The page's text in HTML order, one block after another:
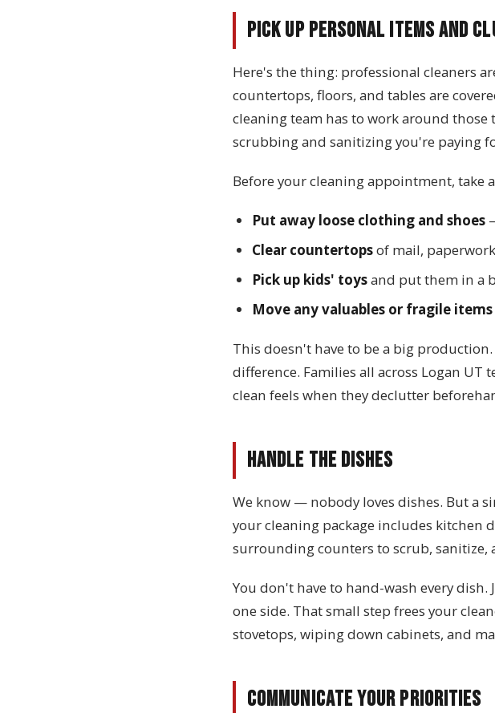
Pick Up Personal Items and
Here's the thing: professional cleaners
countertops, floors, and tables are
cleaning team has to work around
scrubbing and sanitizing you're paying
Before your cleaning appointment, take
Put away loose clothing and shoes
Clear countertopsof mail,
Pick up kids' toysand put them in a
Move any valuables or fragile items
This doesn't have to be a big
difference. Families all across Logan
clean feels when they declutter
Handle the Dishes
We know — nobody loves dishes. But a
your cleaning package includes kitchen
surrounding counters to scrub, sanitize,
You don't have to hand-wash every
one side. That small step frees your
stovetops, wiping down cabinets, and
Communicate Your Priorities